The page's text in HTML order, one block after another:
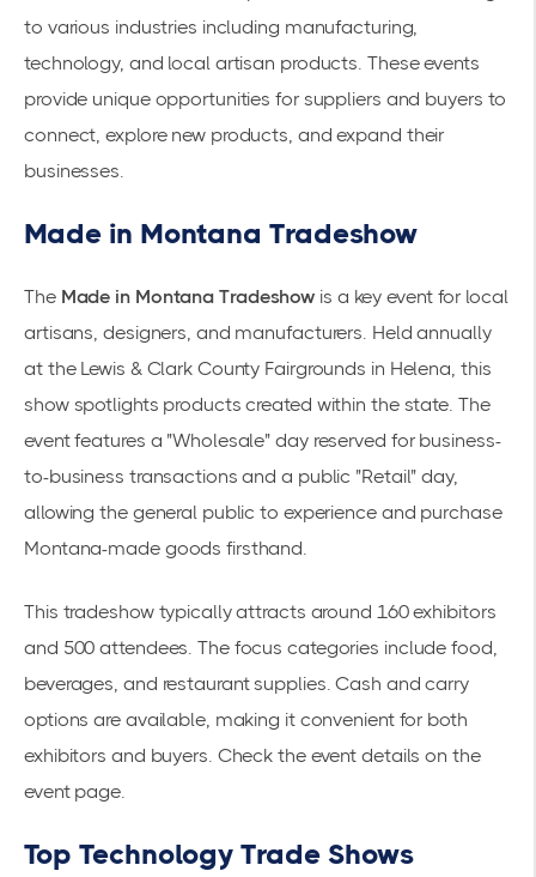
to various industries including manufacturing,
technology, and local artisan products. These events
provide unique opportunities for suppliers and buyers to
connect, explore new products, and expand their
businesses.
Made in Montana Tradeshow
The Made in Montana Tradeshow is a key event for local
artisans, designers, and manufacturers. Held annually
at the Lewis & Clark County Fairgrounds in Helena, this
show spotlights products created within the state. The
event features a "Wholesale" day reserved for business-
to-business transactions and a public "Retail" day,
allowing the general public to experience and purchase
Montana-made goods firsthand.
This tradeshow typically attracts around 160 exhibitors
and 500 attendees. The focus categories include food,
beverages, and restaurant supplies. Cash and carry
options are available, making it convenient for both
exhibitors and buyers. Check the event details on the
event page
Top Technology Trade Shows